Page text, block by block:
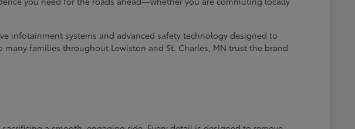
infotainment systems and advanced safety technology designed to
families throughout Lewiston and St. Charles, MN trust the brand